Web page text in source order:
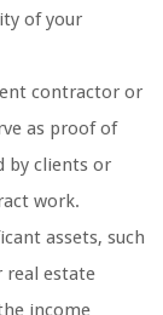
of your
contractor or
as proof of
by clients or
work.
assets, such
real estate
income